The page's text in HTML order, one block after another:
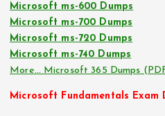
Microsoft ms-600 Dumps
Microsoft ms-700 Dumps
Microsoft ms-720 Dumps
Microsoft ms-740 Dumps
More… Microsoft 365 Dumps
Microsoft Fundamentals Exam